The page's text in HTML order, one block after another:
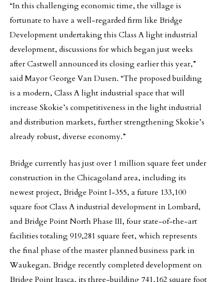
“In this challenging economic time, the village is
fortunate to have a well-regarded firm like Bridge
Development undertaking this Class A light industrial
development, discussions for which began just weeks
after Castwell announced its closing earlier this year,”
said Mayor George Van Dusen. “The proposed building
is a modern, Class A light industrial space that will
increase Skokie’s competitiveness in the light industrial
and distribution markets, further strengthening Skokie’s
already robust, diverse economy.”
Bridge currently has just over 1 million square feet under
construction in the Chicagoland area, including its
newest project, Bridge Point I-355, a future 133,100
square foot Class A industrial development in Lombard,
and Bridge Point North Phase III, four state-of-the-art
facilities totaling 919,281 square feet, which represents
the final phase of the master planned business park in
Waukegan. Bridge recently completed development on
Bridge Point Itasca, its three-building 741,162 square foot